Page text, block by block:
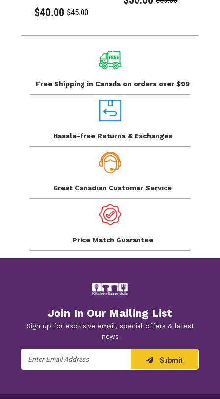
$40.00 $45.00
Free Shipping in Canada on orders over $99
Hassle-free Returns & Exchanges
Great Canadian Customer Service
Price Match Guarantee
Join In Our Mailing List
Sign up for exclusive email, special offers & latest
news
Address
Submit